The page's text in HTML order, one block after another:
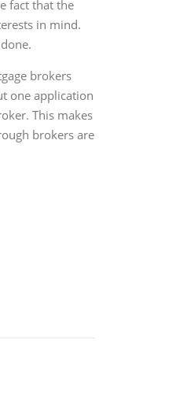
fact that the
in mind.
brokers
one application
This makes
brokers are